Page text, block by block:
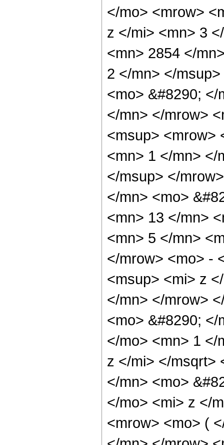
</mo> <mrow>
z </mi> <mn> 3
<mn> 2854 </
2 </mn> </
<mo> &#8290;
</mn> </mrow>
<msup> <mrow>
<mn> 1 </mn> </
</msup> </
</mn> <mo>
<mn> 13 </mn>
<mn> 5 </mn>
</mrow> <mo> -
<msup> <mi> z
</mn> </mrow>
<mo> &#8290;
</mo> <mn> 1 </
z </mi> </msqrt>
</mn> <mo>
</mo> <mi> z </
<mrow> <mo> (